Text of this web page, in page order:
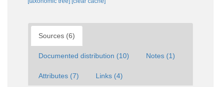
Sources (6)
Documented distribution (10) Notes (1)
Attributes (7) Links (4)